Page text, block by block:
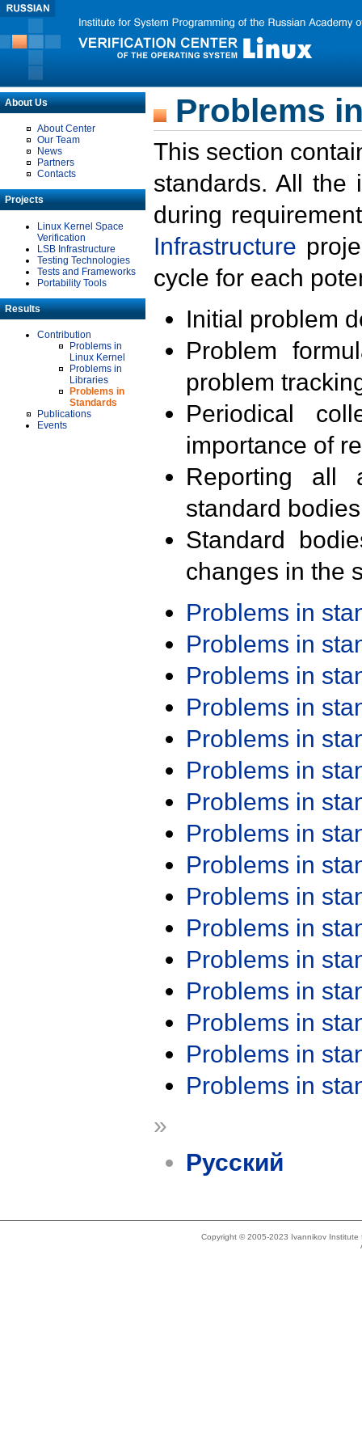
About Us
About Center
Our Team
News
Partners
Contacts
Projects
Linux Kernel Space
Verification
LSB Infrastructure
Testing Technologies
Tests and Frameworks
Portability Tools
Results
Contribution
Problems in
Linux Kernel
Problems in
Libraries
Problems in
Standards
Publications
Events
Problems
This section
standards. All the
during
Infrastructure
cycle for each
Initial problem
Problem
problem
Periodical
importance of
Reporting all
standard
Standard
changes in the
Problems in
Problems in
Problems in
Problems in
Problems in
Problems in
Problems in
Problems in
Problems in
Problems in
Problems in
Problems in
Problems in
Problems in
Problems in
Problems in
»
Русский
Copyright © 2005-2023 Ivannikov Institute